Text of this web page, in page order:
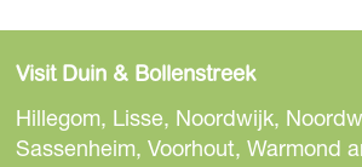
Visit Duin & Bollenstreek
Hillegom, Lisse, Noordwijk,
Sassenheim, Voorhout, Warmond